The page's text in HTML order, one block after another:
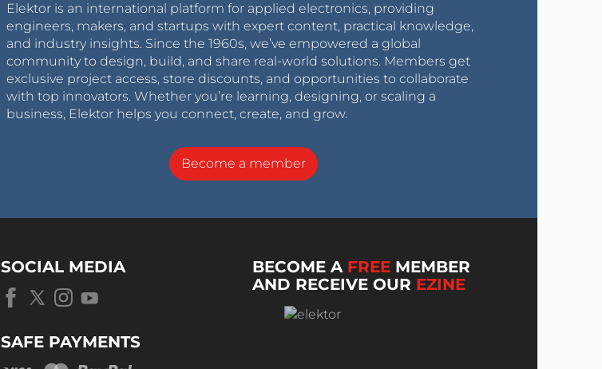
Elektor is an international platform for applied electronics, providing
engineers, makers, and startups with expert content, practical knowledge,
and industry insights. Since the 1960s, we’ve empowered a global
community to design, build, and share real-world solutions. Members get
exclusive project access, store discounts, and opportunities to collaborate
with top innovators. Whether you’re learning, designing, or scaling a
business, Elektor helps you connect, create, and grow.
Become a member
SOCIAL MEDIA
SAFE PAYMENTS
BECOME A FREE MEMBER
AND RECEIVE OUR EZINE